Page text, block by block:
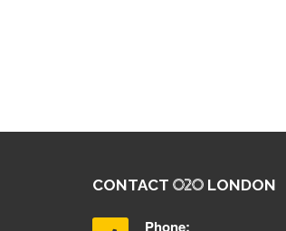
CONTACT LONDON
Phone: